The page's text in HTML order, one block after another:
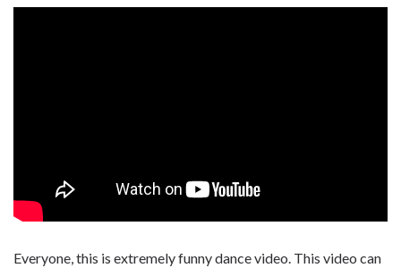
Everyone, this is extremely funny dance video. This video can